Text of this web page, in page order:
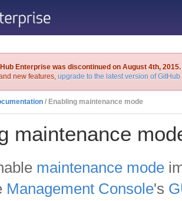
Enterprise was discontinued on August 4th, 2015.
new features, upgrade to the latest version of
/ Enabling maintenance mode
maintenance
maintenance mode
Management Console's